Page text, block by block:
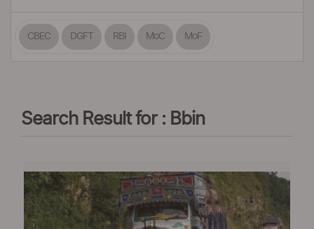
CBEC DGFT RBI MoC MoF
Search Result for : Bbin